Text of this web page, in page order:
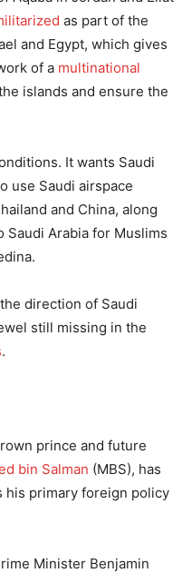
as part of the
and Egypt, which gives
of a multinational
islands and ensure the
It wants Saudi
use Saudi airspace
and China, along
Arabia for Muslims
direction of Saudi
still missing in the
.
prince and future
bin Salman (MBS), has
his primary foreign policy
Minister Benjamin